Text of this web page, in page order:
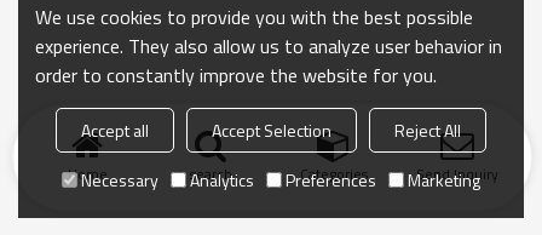
Home search Categories Send Inquiry
We use cookies to provide you with the best possible
experience. They also allow us to analyze user behavior in
order to constantly improve the website for you.
Accept all Accept Selection
Reject All
Necessary
Analytics Preferences Marketing